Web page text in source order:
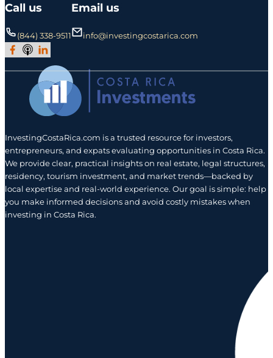
Call us
(844) 338-9511
Email us
info@investingcostarica.com
Join Our Facebook Group
Subscribe to Our Podcast
Follow us on LinkedIn
InvestingCostaRica.com is a trusted resource for investors,
entrepreneurs, and expats evaluating opportunities in Costa Rica.
We provide clear, practical insights on real estate, legal structures,
residency, tourism investment, and market trends—backed by
local expertise and real-world experience. Our goal is simple: help
you make informed decisions and avoid costly mistakes when
investing in Costa Rica.